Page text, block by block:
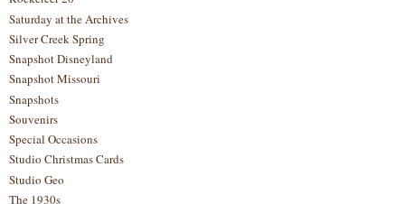
Saturday at the Archives
Silver Creek Spring
Snapshot Disneyland
Snapshot Missouri
Snapshots
Souvenirs
Special Occasions
Studio Christmas Cards
Studio Geo
The 1930s